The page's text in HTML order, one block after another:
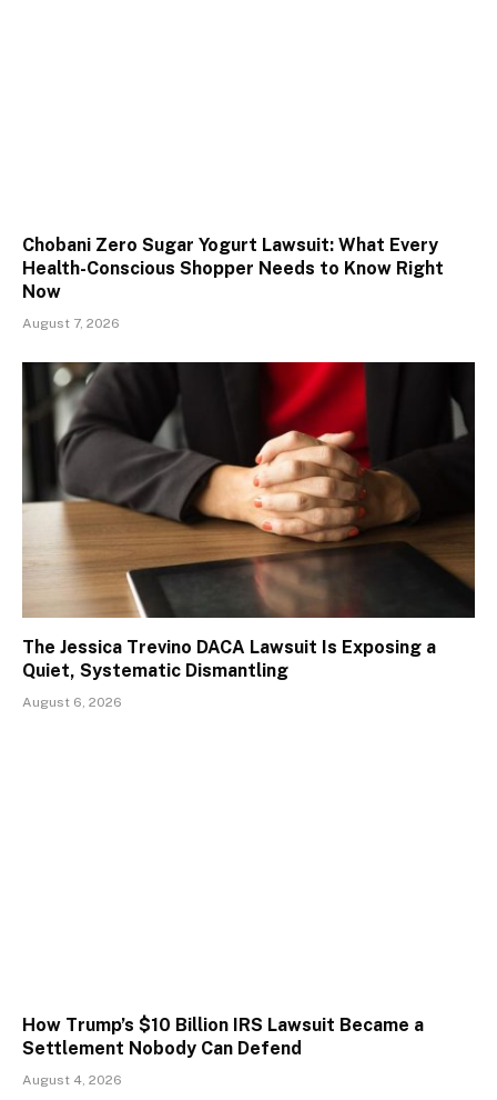
Chobani Zero Sugar Yogurt Lawsuit: What Every
Health-Conscious Shopper Needs to Know Right
Now
August 7, 2026
The Jessica Trevino DACA Lawsuit Is Exposing a
Quiet, Systematic Dismantling
August 6, 2026
How Trump’s $10 Billion IRS Lawsuit Became a
Settlement Nobody Can Defend
August 4, 2026